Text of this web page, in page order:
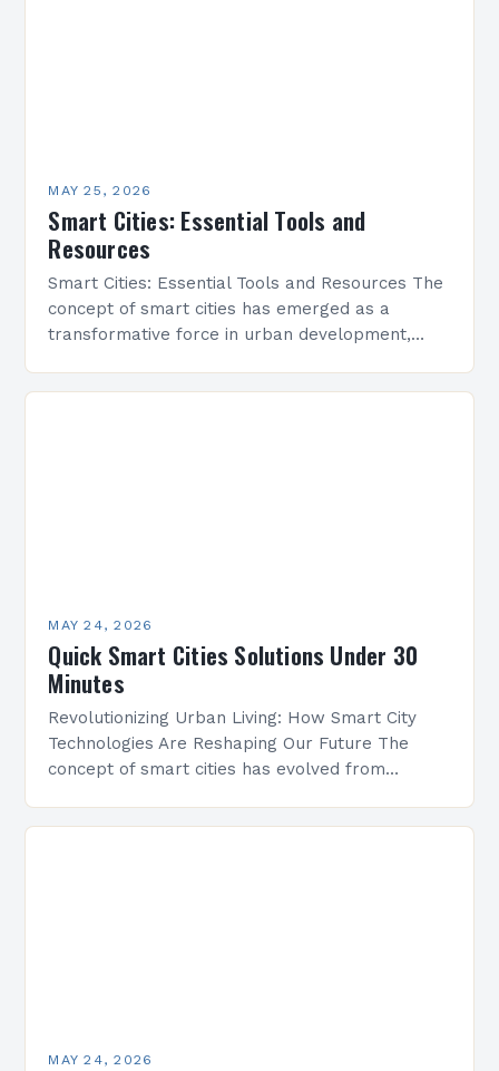
MAY 25, 2026
Smart Cities: Essential Tools and
Resources
Smart Cities: Essential Tools and Resources The
concept of smart cities has emerged as a
transformative force in urban development,
MAY 24, 2026
Quick Smart Cities Solutions Under 30
Minutes
Revolutionizing Urban Living: How Smart City
Technologies Are Reshaping Our Future The
concept of smart cities has evolved from
MAY 24, 2026